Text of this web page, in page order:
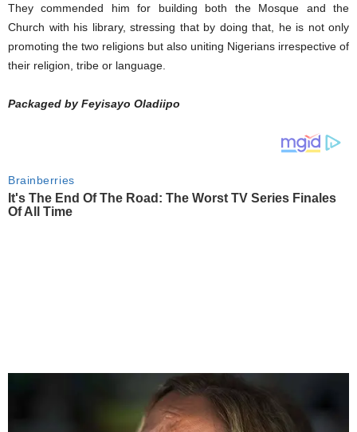
They commended him for building both the Mosque and the
Church with his library, stressing that by doing that, he is not only
promoting the two religions but also uniting Nigerians irrespective of
their religion, tribe or language.
Packaged by Feyisayo Oladiipo